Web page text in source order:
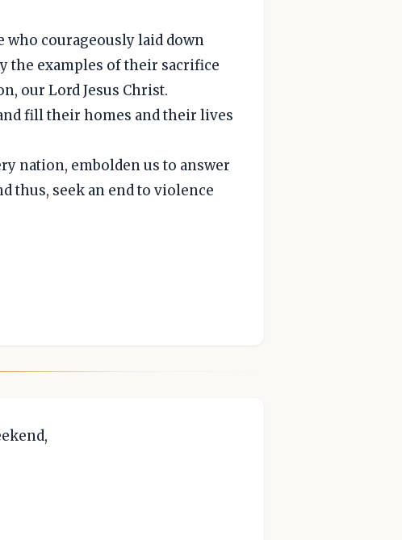
who courageously laid down
the examples of their sacrifice
our Lord Jesus Christ.
fill their homes and their lives
nation, embolden us to answer
thus, seek an end to violence